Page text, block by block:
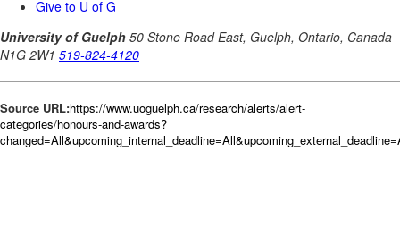
Source URL:https://www.uoguelph.ca/research/alerts/alert-
categories/honours-and-awards?